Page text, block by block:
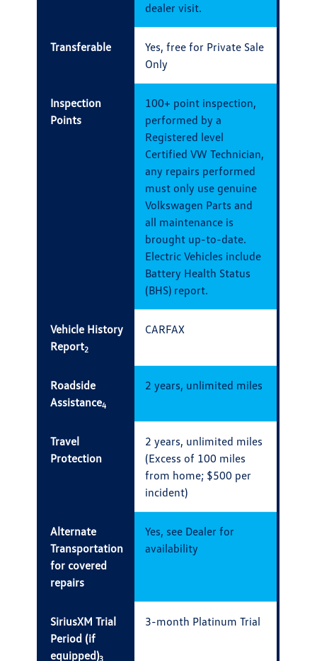
dealer visit.
Transferable
Yes, free for Private Sale
Only
Inspection
Points
100+ point inspection,
performed by a
Registered level
Certified VW Technician,
any repairs performed
must only use genuine
Volkswagen Parts and
all maintenance is
brought up-to-date.
Electric Vehicles include
Battery Health Status
(BHS) report.
Vehicle History
Report2
CARFAX
Roadside
Assistance4
2 years, unlimited miles
Travel
Protection
2 years, unlimited miles
(Excess of 100 miles
from home; $500 per
incident)
Alternate
Transportation
for covered
repairs
Yes, see Dealer for
availability
SiriusXM Trial
Period (if
equipped)3
3-month Platinum Trial